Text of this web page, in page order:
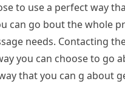
to use a perfect way
can go bout the whole
needs. Contacting
you can choose to go
that you can g about